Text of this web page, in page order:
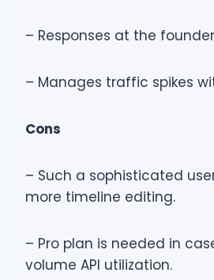
– Responses at the
– Manages traffic spikes
Cons
– Such a sophisticated
more timeline editing.
– Pro plan is needed in
volume API utilization.